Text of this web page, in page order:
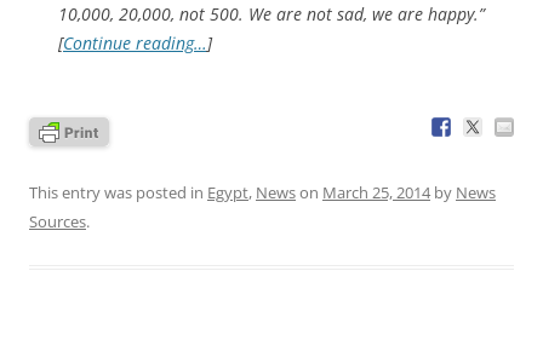
10,000, 20,000, not 500. We are not sad, we are happy.”
[Continue reading…]
This entry was posted in Egypt, Newson March 25, 2014by News
Sources.